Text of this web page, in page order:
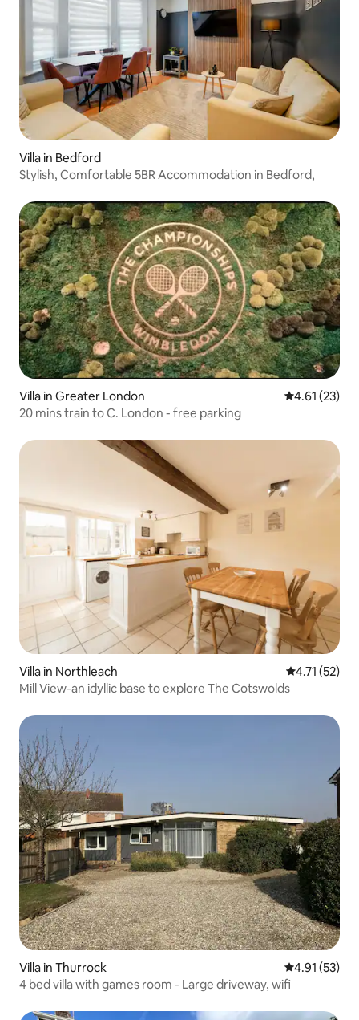
Villa in Bedford
Stylish, Comfortable 5BR Accommodation in Bedford,
Villa in Greater London 4.61 out of 5
4.61 (23)
20 mins train to C. London - free parking
Villa in Northleach 4.71 out of 5
4.71 (52)
Mill View-an idyllic base to explore The Cotswolds
Villa in Thurrock 4.91 out of 5
4.91 (53)
4 bed villa with games room - Large driveway, wifi